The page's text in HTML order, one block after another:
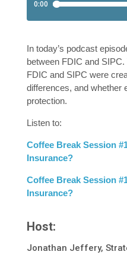
In today’s podcast
between FDIC and
FDIC and SIPC were
differences, and whether
protection.
Listen to:
Coffee Break Session
Insurance?
Coffee Break Session
Insurance?
Host:
Jonathan Jeffery,